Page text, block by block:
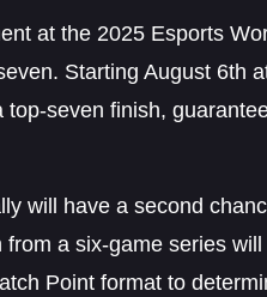
at the 2025 Esports
Starting August 6th
seven finish,
will have a second
a six-game series
Point format to